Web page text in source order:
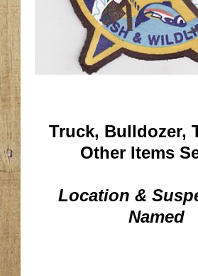
Truck, Bulldozer,
Other Items
Location &
Named